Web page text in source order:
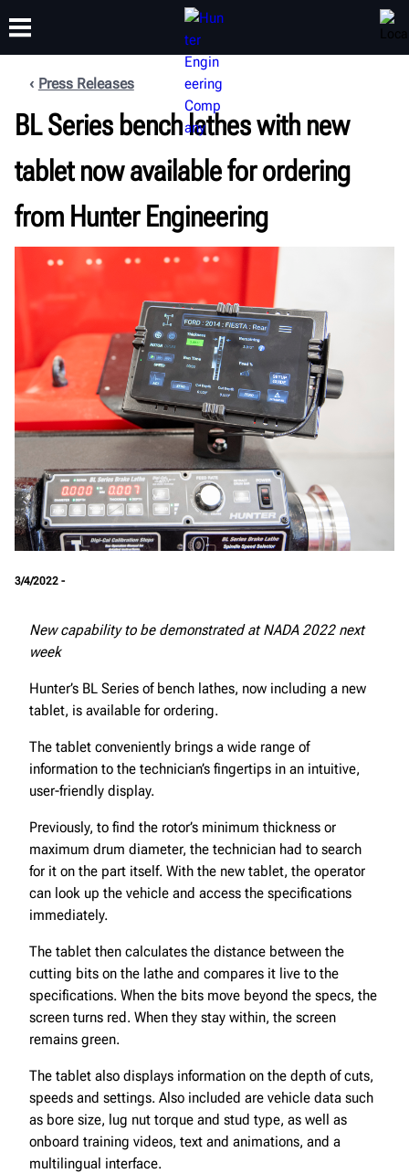
PRODUCTS SUPPORT
TRAINING
ABOUT
Press Releases
BL Series bench lathes with new
tablet now available for ordering
from Hunter Engineering
3/4/2022 -
New capability to be demonstrated at NADA 2022 next
week
Hunter’s BL Series of bench lathes, now including a new
tablet, is available for ordering.
The tablet conveniently brings a wide range of
information to the technician’s fingertips in an intuitive,
user-friendly display.
Previously, to find the rotor’s minimum thickness or
maximum drum diameter, the technician had to search
for it on the part itself. With the new tablet, the operator
can look up the vehicle and access the specifications
immediately.
The tablet then calculates the distance between the
cutting bits on the lathe and compares it live to the
specifications. When the bits move beyond the specs, the
screen turns red. When they stay within, the screen
remains green.
The tablet also displays information on the depth of cuts,
speeds and settings. Also included are vehicle data such
as bore size, lug nut torque and stud type, as well as
onboard training videos, text and animations, and a
multilingual interface.